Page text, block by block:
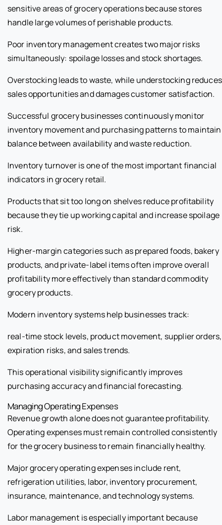
sensitive areas of grocery operations because stores
handle large volumes of perishable products.
Poor inventory management creates two major risks
simultaneously: spoilage losses and stock shortages.
Overstocking leads to waste, while understocking reduces
sales opportunities and damages customer satisfaction.
Successful grocery businesses continuously monitor
inventory movement and purchasing patterns to maintain
balance between availability and waste reduction.
Inventory turnover is one of the most important financial
indicators in grocery retail.
Products that sit too long on shelves reduce profitability
because they tie up working capital and increase spoilage
risk.
Higher-margin categories such as prepared foods, bakery
products, and private-label items often improve overall
profitability more effectively than standard commodity
grocery products.
Modern inventory systems help businesses track:
real-time stock levels, product movement, supplier orders,
expiration risks, and sales trends.
This operational visibility significantly improves
purchasing accuracy and financial forecasting.
Managing Operating Expenses
Revenue growth alone does not guarantee profitability.
Operating expenses must remain controlled consistently
for the grocery business to remain financially healthy.
Major grocery operating expenses include rent,
refrigeration utilities, labor, inventory procurement,
insurance, maintenance, and technology systems.
Labor management is especially important because